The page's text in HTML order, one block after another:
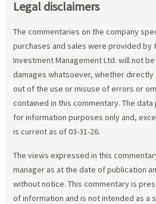
Legal disclaimers
The commentaries on the company
purchases and sales were provided by
Investment Management Ltd. will not
damages whatsoever, whether
out of the use or misuse of errors or
contained in this commentary. The
for information purposes only and,
is current as of 03-31-26.
The views expressed in this
manager as at the date of publication
without notice. This commentary is
of information and is not intended as a